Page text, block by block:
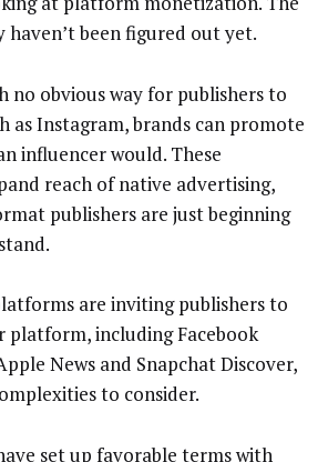
haven’t been figured out yet.
no obvious way for publishers to
as Instagram, brands can promote
influencer would. These
reach of native advertising,
publishers are just beginning
are inviting publishers to
platform, including Facebook
News and Snapchat Discover,
to consider.
set up favorable terms with